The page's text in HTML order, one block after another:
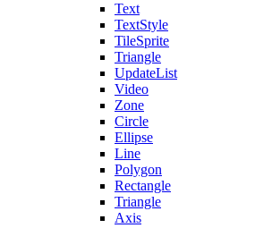
Text
TextStyle
TileSprite
Triangle
UpdateList
Video
Zone
Circle
Ellipse
Line
Polygon
Rectangle
Triangle
Axis